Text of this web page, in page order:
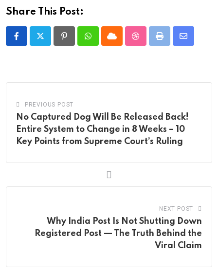
Share This Post:
PinterestWhatsappCloud StumbleUpon
Print
Share
PREVIOUS POST
No Captured Dog Will Be Released Back!
Entire System to Change in 8 Weeks – 10
Key Points from Supreme Court’s Ruling
NEXT POST
Why India Post Is Not Shutting Down
Registered Post — The Truth Behind the
Viral Claim